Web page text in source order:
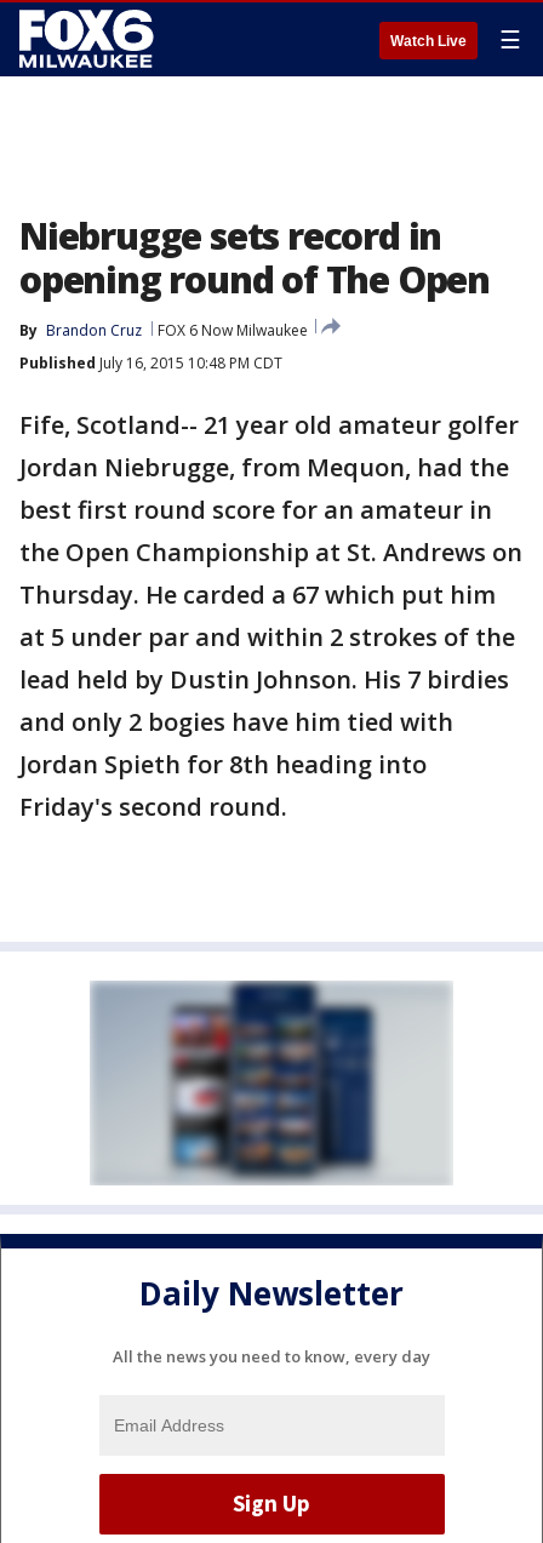
Watch Live ☰
Niebrugge sets record in
opening round of The Open
By Brandon Cruz
FOX 6 Now Milwaukee
Published July 16, 2015 10:48 PM CDT
Fife, Scotland-- 21 year old amateur golfer
Jordan Niebrugge, from Mequon, had the
best first round score for an amateur in
the Open Championship at St. Andrews on
Thursday. He carded a 67 which put him
at 5 under par and within 2 strokes of the
lead held by Dustin Johnson. His 7 birdies
and only 2 bogies have him tied with
Jordan Spieth for 8th heading into
Friday's second round.
Daily Newsletter
All the news you need to know, every day